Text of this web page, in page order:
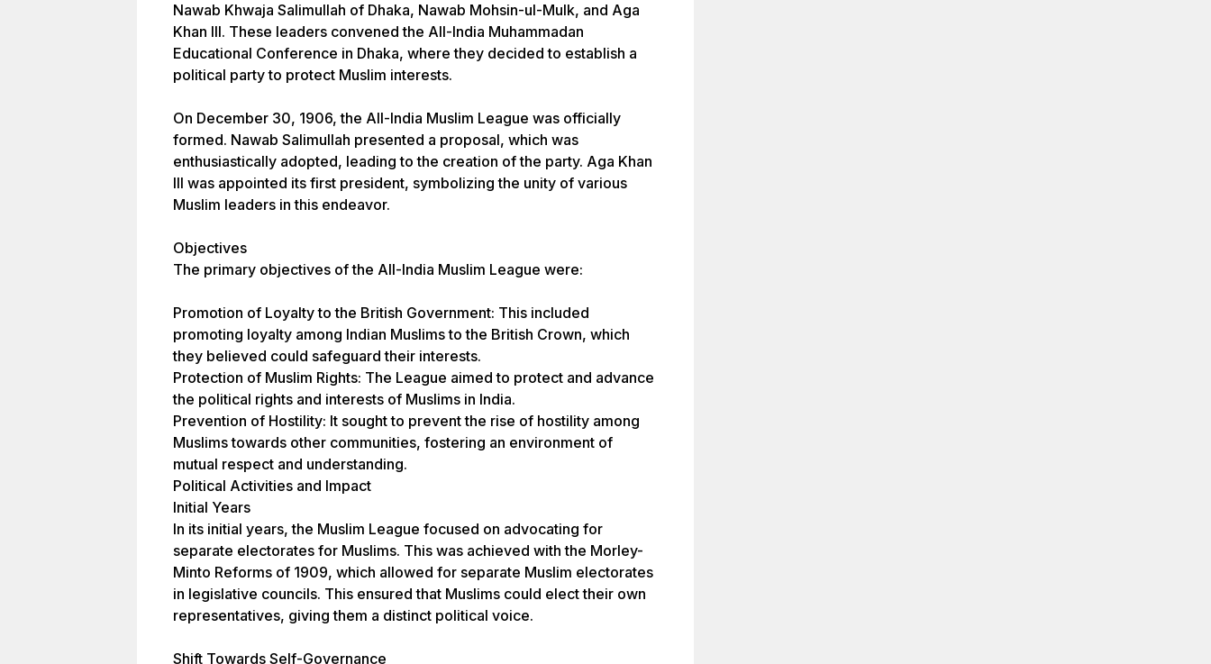
Nawab Khwaja Salimullah of Dhaka, Nawab Mohsin-ul-Mulk, and Aga
Khan III. These leaders convened the All-India Muhammadan
Educational Conference in Dhaka, where they decided to establish a
political party to protect Muslim interests.
On December 30, 1906, the All-India Muslim League was officially
formed. Nawab Salimullah presented a proposal, which was
enthusiastically adopted, leading to the creation of the party. Aga Khan
III was appointed its first president, symbolizing the unity of various
Muslim leaders in this endeavor.
Objectives
The primary objectives of the All-India Muslim League were:
Promotion of Loyalty to the British Government: This included
promoting loyalty among Indian Muslims to the British Crown, which
they believed could safeguard their interests.
Protection of Muslim Rights: The League aimed to protect and advance
the political rights and interests of Muslims in India.
Prevention of Hostility: It sought to prevent the rise of hostility among
Muslims towards other communities, fostering an environment of
mutual respect and understanding.
Political Activities and Impact
Initial Years
In its initial years, the Muslim League focused on advocating for
separate electorates for Muslims. This was achieved with the Morley-
Minto Reforms of 1909, which allowed for separate Muslim electorates
in legislative councils. This ensured that Muslims could elect their own
representatives, giving them a distinct political voice.
Shift Towards Self-Governance